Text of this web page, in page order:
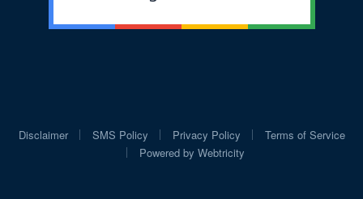
Disclaimer SMS Policy Privacy Policy
Terms of Service
Powered by Webtricity